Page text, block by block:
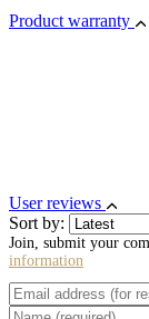
Product warranty
User reviews
Sort by:
Join, submit your
information